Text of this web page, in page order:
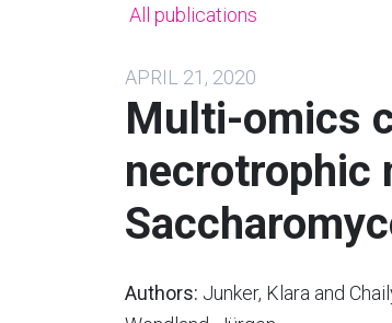
All publications
APRIL 21, 2020
Multi-omics
necrotrophic
Authors: Junker, Klara and